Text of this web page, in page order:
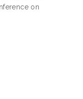
on